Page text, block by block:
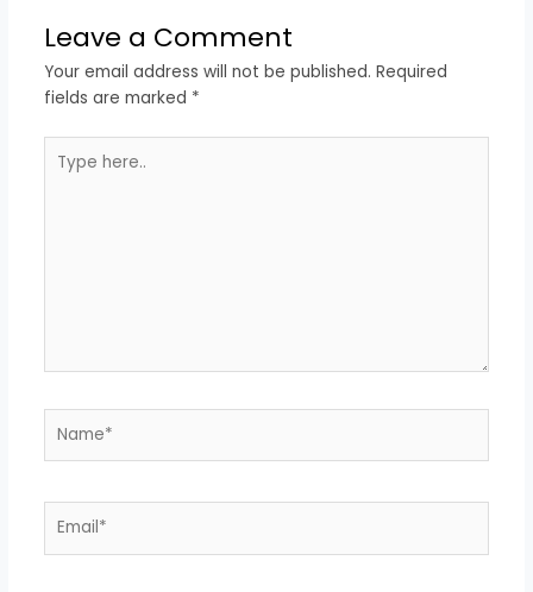
Leave a Comment
Your email address will not be published. Required
fields are marked *
here..